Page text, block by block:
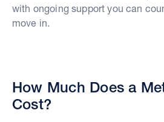
with ongoing support you can
move in.
How Much Does a
Cost?